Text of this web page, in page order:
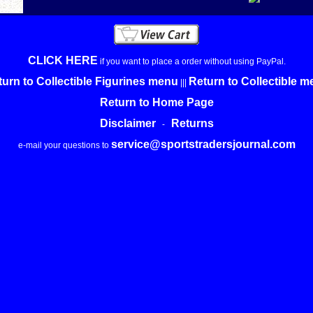
CLICK HERE if you want to place a order without using PayPal.
to Collectible Figurines menu
Return to Collectible
Return to Home Page
Disclaimer- Returns
e-mail your questions to service@sportstradersjournal.com